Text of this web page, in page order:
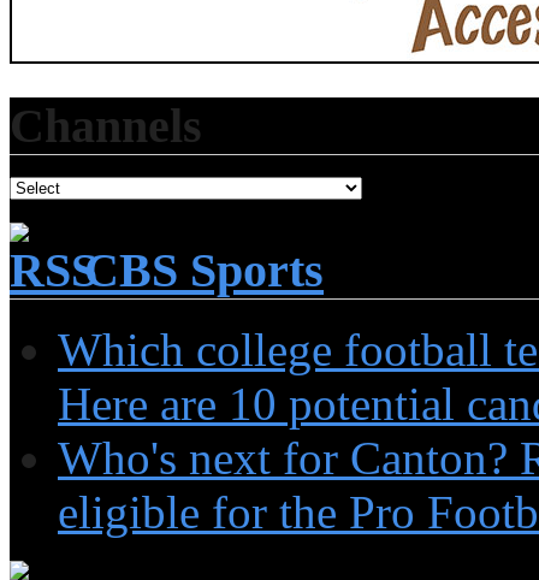
Channels
CBS Sports
Which college football
Here are 10 potential
Who's next for Canton?
eligible for the Pro